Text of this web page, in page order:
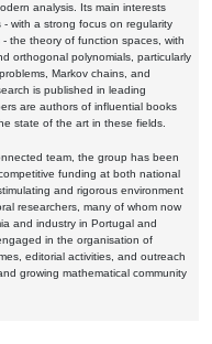
analysis. Its main interests
with a strong focus on regularity
the theory of function spaces, with
orthogonal polynomials, particularly
Markov chains, and
is published in leading
are authors of influential books
state of the art in these fields.
team, the group has been
funding at both national
and rigorous environment
researchers, many of whom now
and industry in Portugal and
in the organisation of
editorial activities, and outreach
growing mathematical community